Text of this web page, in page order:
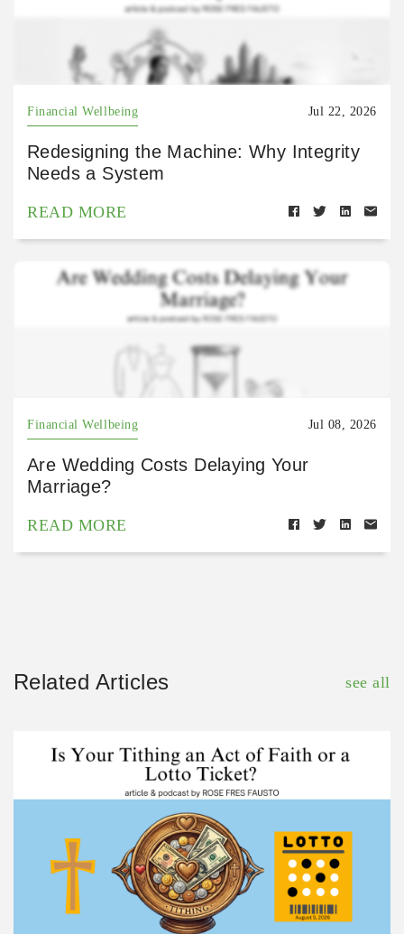
Financial Wellbeing Jul 22, 2026
Redesigning the Machine: Why Integrity
Needs a System
READ MORE
Financial Wellbeing Jul 08, 2026
Are Wedding Costs Delaying Your
Marriage?
READ MORE
Related Articles see all